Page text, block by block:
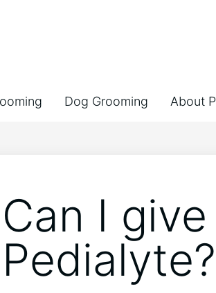
Dog Grooming About
Can I
Pedialyte?